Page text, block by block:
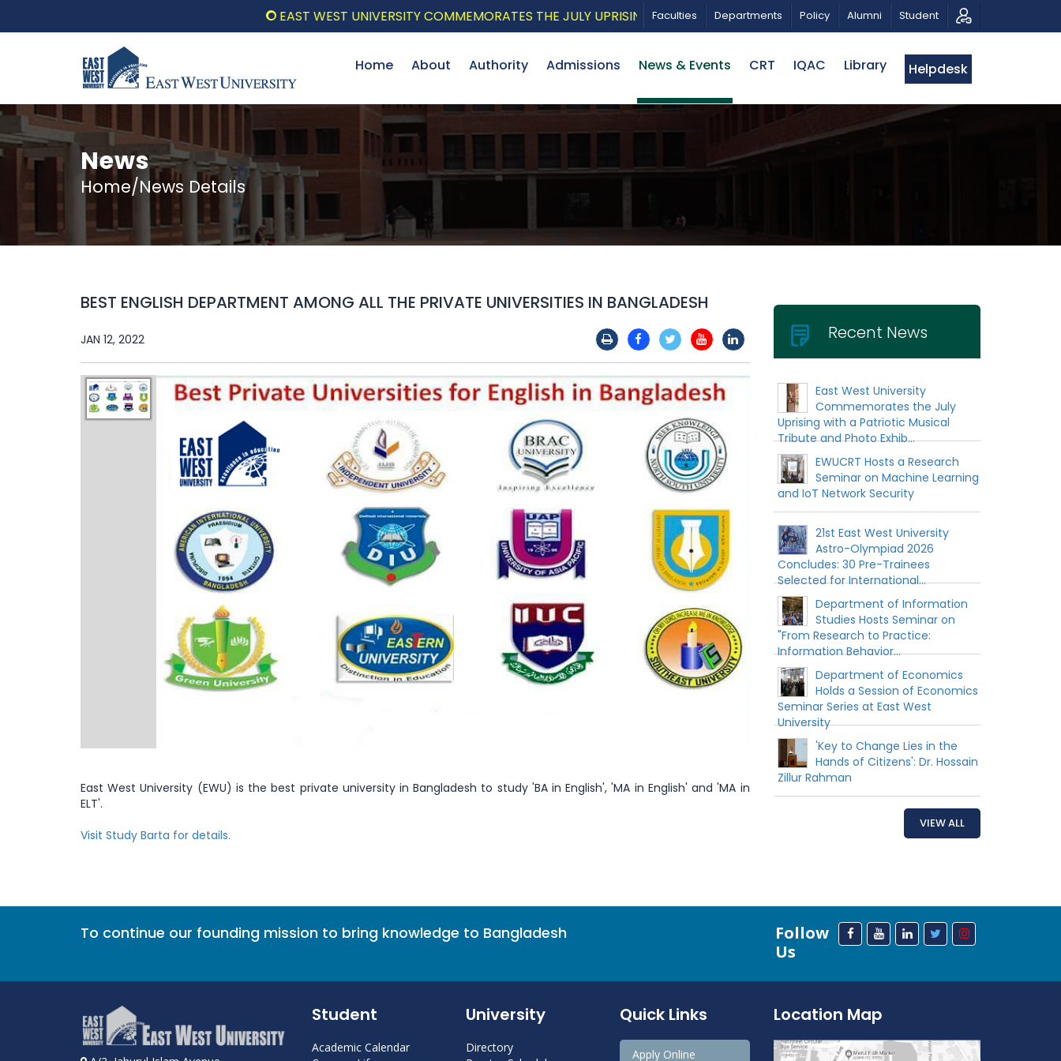
EAST WEST UNIVERSITY COMMEMORATES THE JULY UPRISING WITH A PATRIOTIC MUSICAL TRIBUTE AND PHOTO EXHIBITION
Faculties Departments Policy Alumni Student
Home About Authority Admissions News & Events CRT IQAC Library Helpdesk
News
Home/News Details
BEST ENGLISH DEPARTMENT AMONG ALL THE PRIVATE UNIVERSITIES IN BANGLADESH
JAN 12, 2022
East West University (EWU) is the best private university in Bangladesh to study 'BA in English', 'MA in English' and 'MA in
ELT'.
Visit Study Barta for details.
Recent News
East West University
Commemorates the July
Uprising with a Patriotic Musical
Tribute and Photo Exhib...
EWUCRT Hosts a Research
Seminar on Machine Learning
and IoT Network Security
21st East West University
Astro-Olympiad 2026
Concludes: 30 Pre-Trainees
Selected for International...
Department of Information
Studies Hosts Seminar on
"From Research to Practice:
Information Behavior...
Department of Economics
Holds a Session of Economics
Seminar Series at East West
University
'Key to Change Lies in the
Hands of Citizens': Dr. Hossain
Zillur Rahman
VIEW ALL
To continue our founding mission to bring knowledge to Bangladesh
Follow
Us
Student
Academic Calendar
University
Directory
Quick Links
Apply Online
Location Map